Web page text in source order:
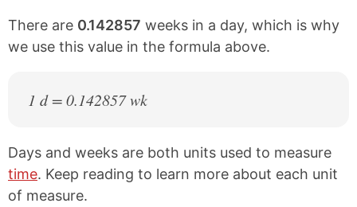
There are 0.142857 weeks in a day, which is why
we use this value in the formula above.
1 d = 0.142857 wk
Days and weeks are both units used to measure
time. Keep reading to learn more about each unit
of measure.